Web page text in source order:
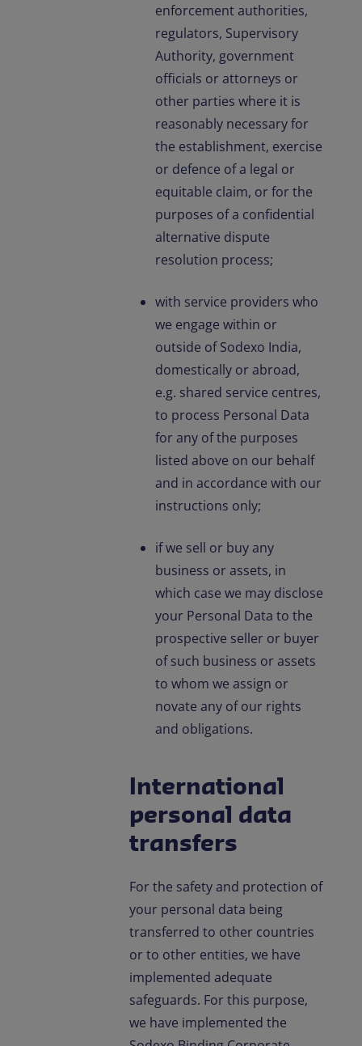
enforcement authorities,
regulators, Supervisory
Authority, government
officials or attorneys or
other parties where it is
reasonably necessary for
the establishment, exercise
or defence of a legal or
equitable claim, or for the
purposes of a confidential
alternative dispute
resolution process;
with service providers who
we engage within or
outside of Sodexo India,
domestically or abroad,
e.g. shared service centres,
to process Personal Data
for any of the purposes
listed above on our behalf
and in accordance with our
instructions only;
if we sell or buy any
business or assets, in
which case we may disclose
your Personal Data to the
prospective seller or buyer
of such business or assets
to whom we assign or
novate any of our rights
and obligations.
International
personal data
transfers
For the safety and protection of
your personal data being
transferred to other countries
or to other entities, we have
implemented adequate
safeguards. For this purpose,
we have implemented the